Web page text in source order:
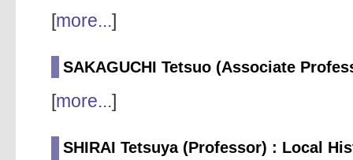
[more...]
SAKAGUCHI Tetsuo (Associate
[more...]
SHIRAI Tetsuya (Professor) : Local